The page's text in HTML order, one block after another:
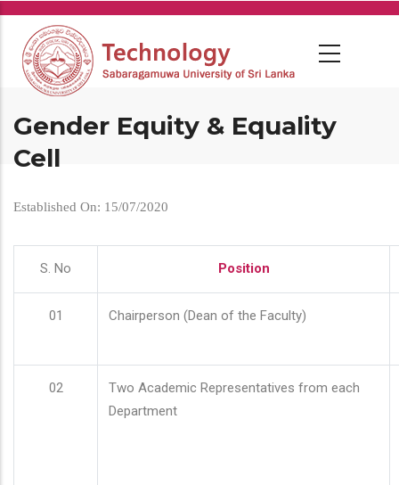
Skip
main
content
Gender Equity & Equality
Cell
Established On: 15/07/2020
S. No Position
01 Chairperson (Dean of the Faculty)
02
Two Academic Representatives from each
Department